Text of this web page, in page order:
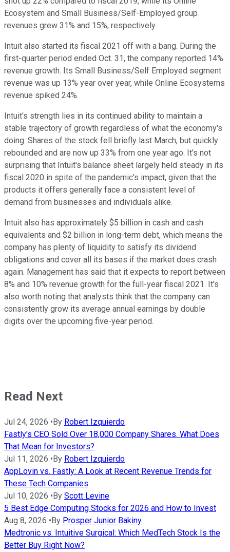
Ecosystem and Small Business/Self-Employed group
revenues grew 31% and 15%, respectively.
Intuit also started its fiscal 2021 off with a bang. During the
first-quarter period ended Oct. 31, the company reported 14%
revenue growth. Its Small Business/Self Employed segment
revenue was up 13% year over year, while Online Ecosystems
revenue spiked 24%.
Intuit's strength lies in its continued ability to maintain a
stable trajectory of growth regardless of what the economy's
doing. Shares of the stock fell briefly last March, but quickly
rebounded and are now up 33% from one year ago. It's not
surprising that Intuit's balance sheet largely held steady in its
fiscal 2020 in spite of the pandemic's impact, given that the
products it offers generally face a consistent level of
demand from businesses and individuals alike.
Intuit also has approximately $5 billion in cash and cash
equivalents and $2 billion in long-term debt, which means the
company has plenty of liquidity to satisfy its dividend
obligations and cover all its bases if the market does crash
again. Management has said that it expects to report between
8% and 10% revenue growth for the full-year fiscal 2021. It's
also worth noting that analysts think that the company can
consistently grow its average annual earnings by double
digits over the upcoming five-year period.
Read Next
Jul 24, 2026 • By Robert Izquierdo
Fastly's CEO Sold Over 18,000 Company Shares. What Does
That Mean for Investors?
Jul 11, 2026 • By Robert Izquierdo
AppLovin vs. Fastly: A Look at Recent Revenue Trends for
These Tech Companies
Jul 10, 2026 • By Scott Levine
5 Best Edge Computing Stocks for 2026 and How to Invest
Aug 8, 2026 • By Prosper Junior Bakiny
Medtronic vs. Intuitive Surgical: Which MedTech Stock Is the
Better Buy Right Now?